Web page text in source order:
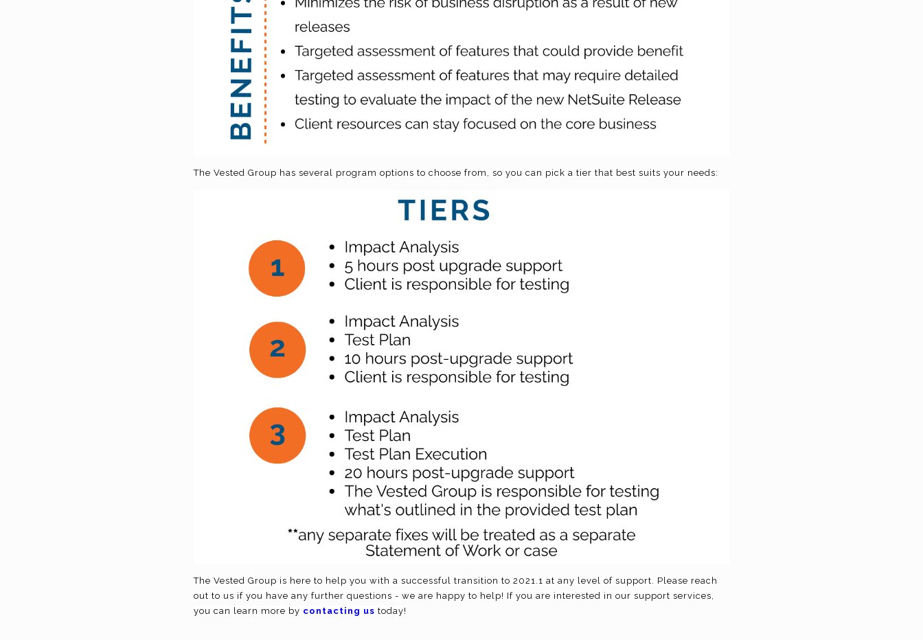
The Vested Group has several program options to choose from, so you can pick a tier that best suits your needs:
The Vested Group is here to help you with a successful transition to 2021.1 at any level of support. Please reach
out to us if you have any further questions - we are happy to help! If you are interested in our support services,
you can learn more by contacting us today!